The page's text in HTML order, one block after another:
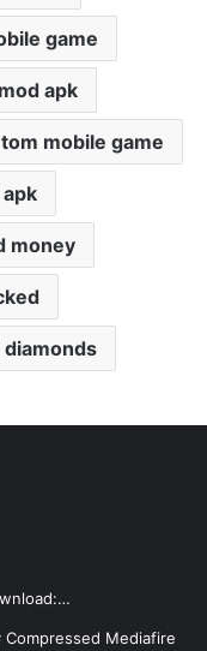
game
apk
mobile game
money
Compressed Mediafire